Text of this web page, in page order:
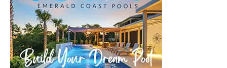
News,